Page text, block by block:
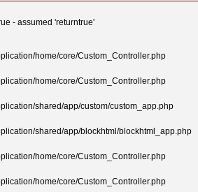
- assumed 'returntrue'
home/core/Custom_Controller.php
home/core/Custom_Controller.php
shared/app/custom/custom_app.php
shared/app/blockhtml/blockhtml_app.php
home/core/Custom_Controller.php
home/core/Custom_Controller.php